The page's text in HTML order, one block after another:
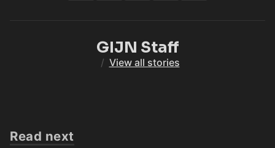
GIJN Staff
/ View all stories
Read next